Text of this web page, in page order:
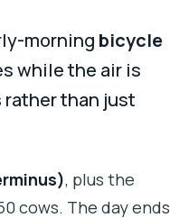
morning bicycle
while the air is
rather than just
, plus the
cows. The day ends